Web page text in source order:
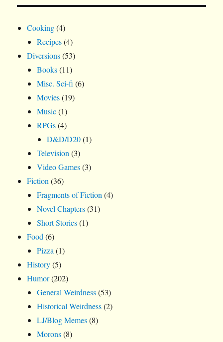
Cooking(4)
Recipes(4)
Diversions(53)
Books(11)
Misc. Sci-fi (6)
Movies(19)
Music(1)
RPGs(4)
D&D/D20(1)
Television (3)
Video Games(3)
Fiction (36)
Fragments of Fiction (4)
Novel Chapters(31)
Short Stories(1)
Food (6)
Pizza (1)
History(5)
Humor(202)
General Weirdness(53)
Historical Weirdness(2)
LJ/Blog Memes(8)
Morons(8)